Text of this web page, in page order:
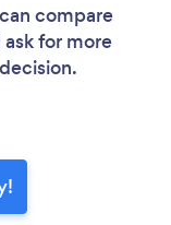
compare
for more